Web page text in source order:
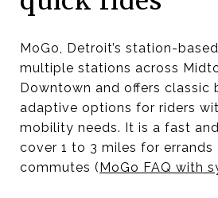
MoGo, Detroit’s station-
multiple stations across
Downtown and offers classic
adaptive options for riders
mobility needs. It is a fast
cover 1 to 3 miles for errands
commutes (MoGo FAQ with